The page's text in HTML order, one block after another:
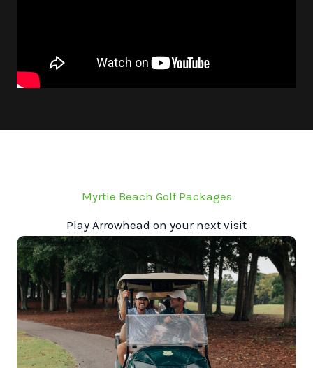
Myrtle Beach Golf Packages
Play Arrowhead on your next visit